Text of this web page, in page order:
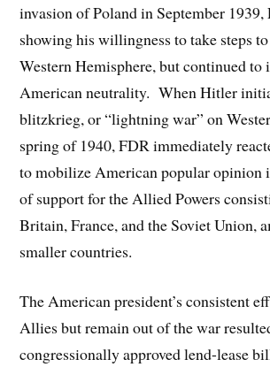
invasion of Poland in September 1939,
showing his willingness to take steps
Western Hemisphere, but continued to
American neutrality. When Hitler
blitzkrieg, or “lightning war” on
spring of 1940, FDR immediately
to mobilize American popular opinion
of support for the Allied Powers
Britain, France, and the Soviet Union,
smaller countries.
The American president’s consistent
Allies but remain out of the war
congressionally approved lend-lease